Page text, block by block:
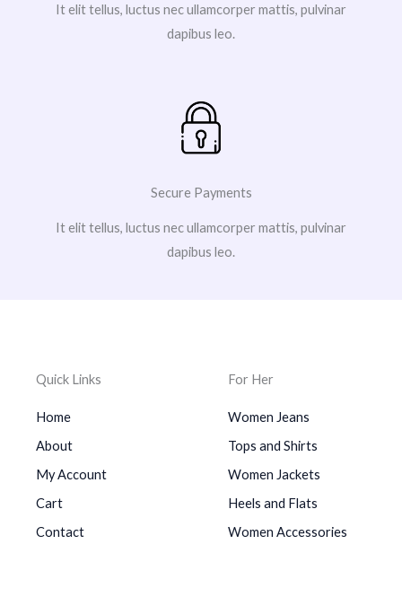
It elit tellus, luctus nec ullamcorper mattis, pulvinar
dapibus leo.
Secure Payments
It elit tellus, luctus nec ullamcorper mattis, pulvinar
dapibus leo.
Quick Links
Home
About
My Account
Cart
Contact
For Her
Women Jeans
Tops and Shirts
Women Jackets
Heels and Flats
Women Accessories